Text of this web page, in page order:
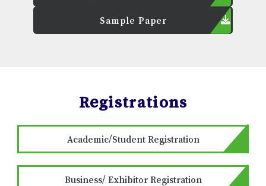
Sample Paper
Registrations
Academic/Student Registration
Business/ Exhibitor Registration